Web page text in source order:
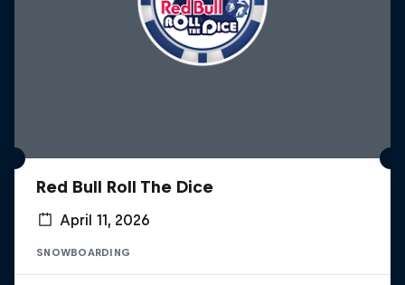
Red Bull Roll The Dice
April 11, 2026
SNOWBOARDING